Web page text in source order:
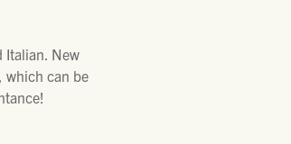
Italian. New
which can be